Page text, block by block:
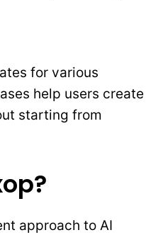
for various
help users create
starting from
approach to AI